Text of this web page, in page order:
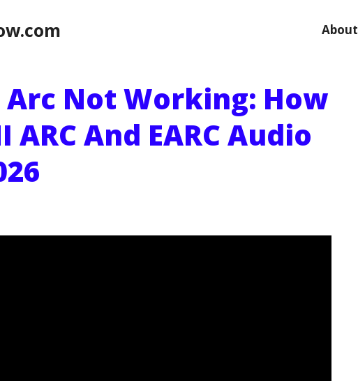
About
Arc Not Working: How
ARC And EARC Audio